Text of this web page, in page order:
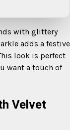
with glittery
adds a festive
look is perfect
want a touch of
Velvet